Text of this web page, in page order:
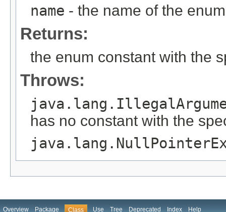
name - the name of the
Returns:
the enum constant with the
Throws:
has no constant with the
Overview Package Class Use Tree Deprecated Index Help